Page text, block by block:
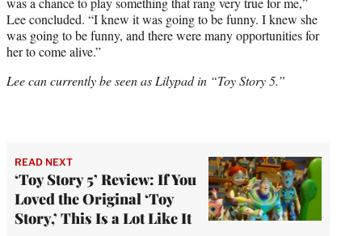
Lee concluded. “I knew it was going to be funny. I knew she
was going to be funny, and there were many opportunities for
her to come alive.”
Lee can currently be seen as Lilypad in “Toy Story 5.”
READ NEXT
‘Toy Story 5’ Review: If You
Loved the Original ‘Toy
Story,’ This Is a Lot Like It